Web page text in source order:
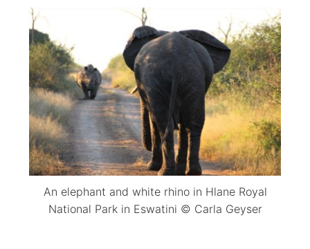
An elephant and white rhino in Hlane Royal
National Park in Eswatini © Carla Geyser